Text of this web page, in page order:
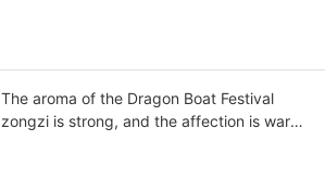
The aroma of the Dragon Boat Festival
zongzi is strong, and the affection is warm